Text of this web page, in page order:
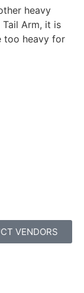
heavy
Arm, it is
too heavy for
VENDORS